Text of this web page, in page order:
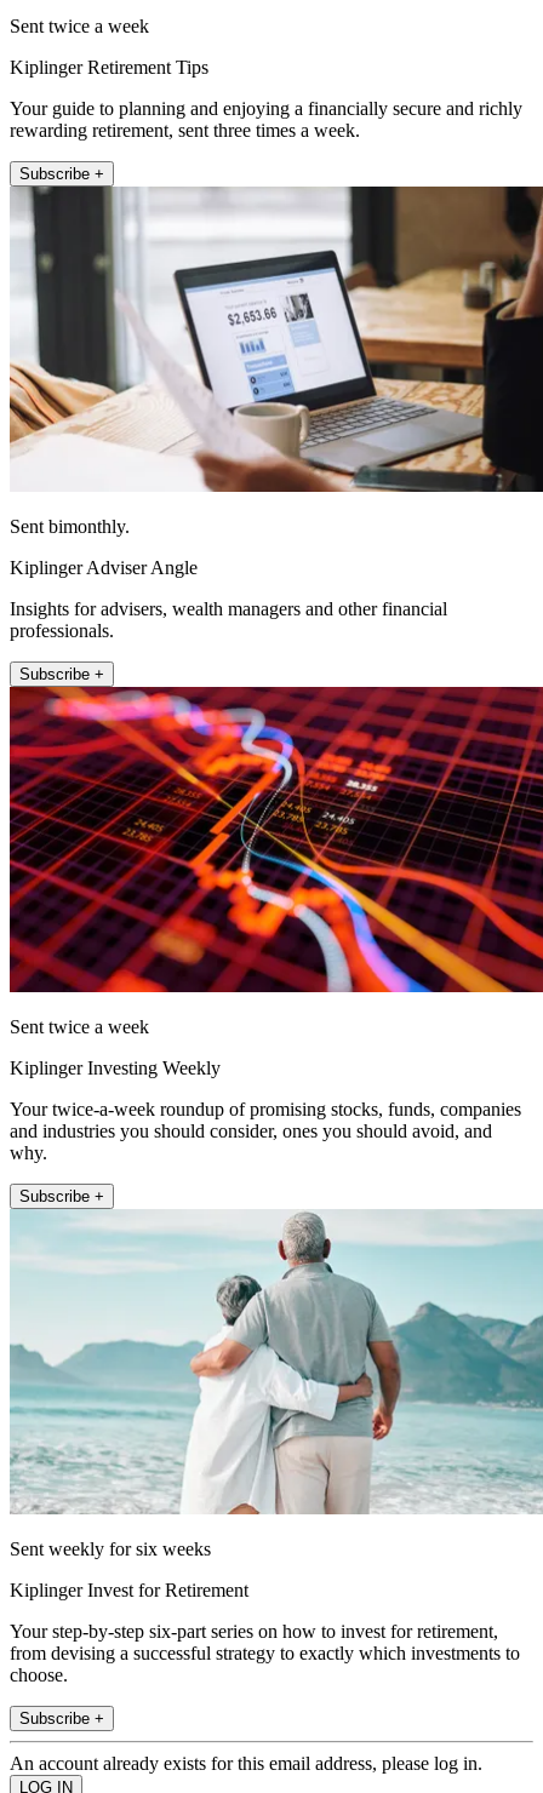
Sent twice a week
Kiplinger Retirement Tips
Your guide to planning and enjoying a financially secure and richly
rewarding retirement, sent three times a week.
Subscribe +
Sent bimonthly.
Kiplinger Adviser Angle
Insights for advisers, wealth managers and other financial
professionals.
Subscribe +
Sent twice a week
Kiplinger Investing Weekly
Your twice-a-week roundup of promising stocks, funds, companies
and industries you should consider, ones you should avoid, and
why.
Subscribe +
Sent weekly for six weeks
Kiplinger Invest for Retirement
Your step-by-step six-part series on how to invest for retirement,
from devising a successful strategy to exactly which investments to
choose.
Subscribe +
An account already exists for this email address, please log in.